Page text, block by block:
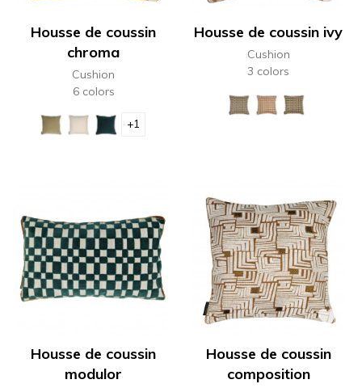
Housse de coussin
chroma
Cushion
6 colors
+1
Housse de coussin ivy
Cushion
3 colors
Housse de coussin
modulor
Housse de coussin
composition